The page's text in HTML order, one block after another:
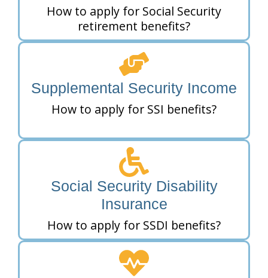
How to apply for Social Security
retirement benefits?
Supplemental Security Income
How to apply for SSI benefits?
Social Security Disability
Insurance
How to apply for SSDI benefits?